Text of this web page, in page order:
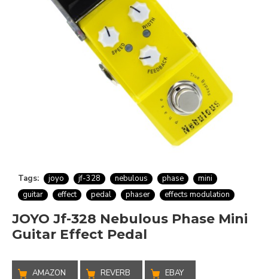
Tags: joyo jf-328 nebulous phase
mini
guitar
effect pedal phaser effects modulation
JOYO Jf-328 Nebulous Phase Mini
Guitar Effect Pedal
AMAZON REVERB EBAY